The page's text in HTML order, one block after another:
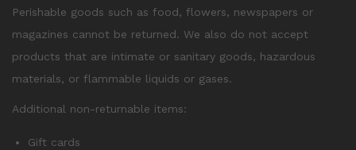
Perishable goods such as food, flowers, newspapers or
magazines cannot be returned. We also do not accept
products that are intimate or sanitary goods, hazardous
materials, or flammable liquids or gases.
Additional non-returnable items:
Gift cards